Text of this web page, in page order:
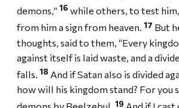
demons,” 16 while others, to test
from him a sign from heaven. 17 But
thoughts, said to them, “Every
against itself is laid waste, and a
falls. 18 And if Satan also is divided
how will his kingdom stand? For you
19